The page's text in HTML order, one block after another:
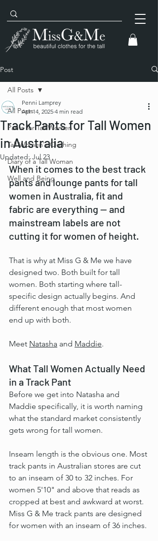
Post
All Posts
Pants for Tall Women
Tall Women's Clothing
Diary of a Tall Woman
Well and Being
All Posts
Track Pants for Tall Women
in Australia
Penni Lamprey
Apr 14, 2025 4 min read
Updated:Jul 23
When it comes to the best track
pants and lounge pants for tall
women in Australia, fit and
fabric are everything — and
mainstream labels are not
cutting it for women of height.
That is why at Miss G & Me we have
designed two. Both built for tall
women. Both starting where tall-
specific design actually begins. And
different enough that most women
end up with both.
Meet Natasha and Maddie.
What Tall Women Actually Need
in a Track Pant
Before we get into Natasha and
Maddie specifically, it is worth naming
what the standard market consistently
gets wrong for tall women.
Inseam length is the obvious one. Most
track pants in Australian stores are cut
to an inseam of 30 to 32 inches. For
women 5'10" and above that reads as
cropped at best and awkward at worst.
Miss G & Me track pants are designed
for women with an inseam of 36 inches.